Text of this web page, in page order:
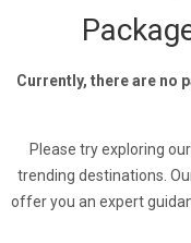
Currently, there are no
Please try exploring
trending destinations.
offer you an expert